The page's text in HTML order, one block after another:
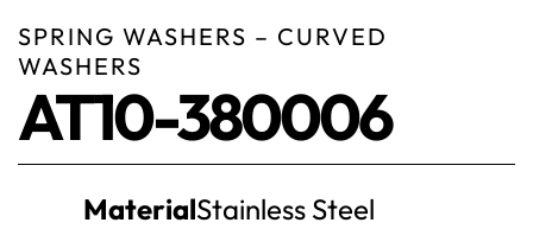
SPRING WASHERS – CURVED
WASHERS
AT10-380006
MaterialStainless Steel